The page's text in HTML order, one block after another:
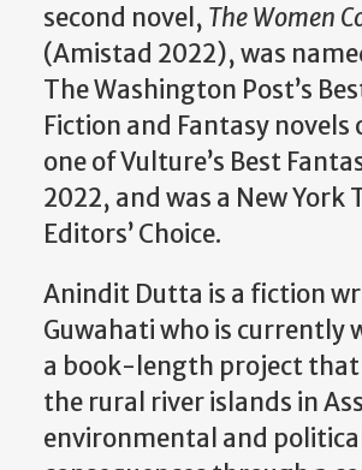
second novel, The Women
(Amistad 2022), was
The Washington Post’s
Fiction and Fantasy novels
one of Vulture’s Best
2022, and was a New York
Editors’ Choice.
Anindit Dutta is a fiction
Guwahati who is currently
a book-length project that
the rural river islands in
environmental and